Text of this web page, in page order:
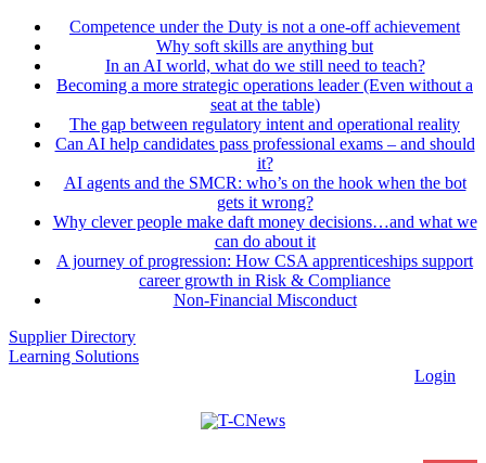
Competence under the Duty is not a one-off achievement
Why soft skills are anything but
In an AI world, what do we still need to teach?
Becoming a more strategic operations leader (Even without a
seat at the table)
The gap between regulatory intent and operational reality
Can AI help candidates pass professional exams – and should
it?
AI agents and the SMCR: who’s on the hook when the bot
gets it wrong?
Why clever people make daft money decisions…and what we
can do about it
A journey of progression: How CSA apprenticeships support
career growth in Risk & Compliance
Non-Financial Misconduct
Supplier Directory
Learning Solutions
Login